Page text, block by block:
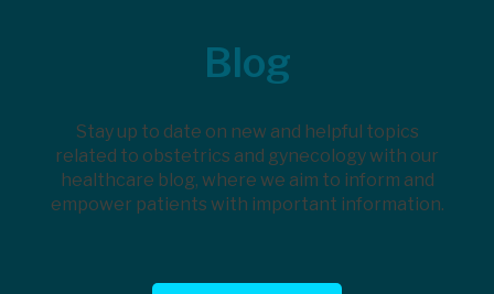
Blog
Stay up to date on new and helpful topics
related to obstetrics and gynecology with our
healthcare blog, where we aim to inform and
empower patients with important information.